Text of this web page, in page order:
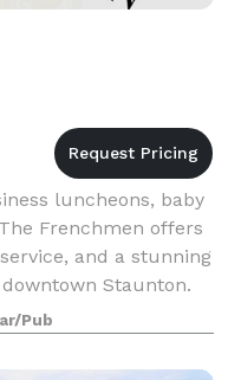
luncheons, baby
Frenchmen offers
and a stunning
Staunton.
Pub